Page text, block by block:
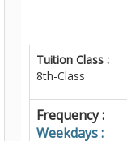
Tuition Class :
8th-Class
Frequency :
Weekdays :